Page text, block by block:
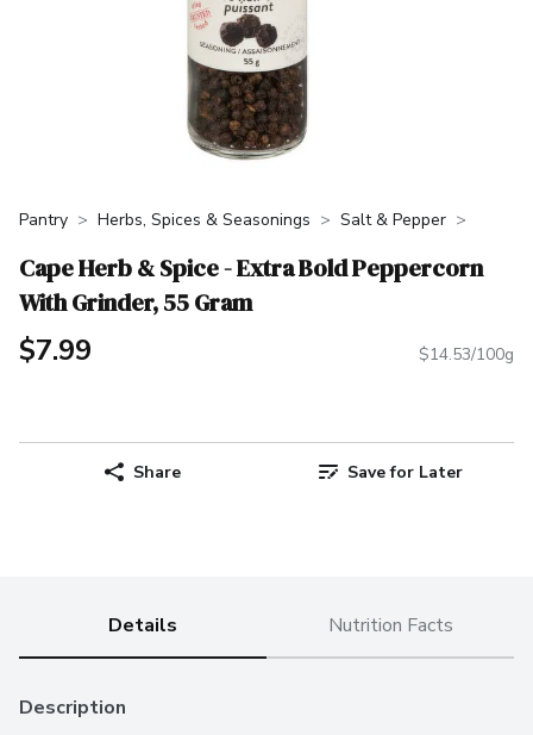
Pantry Herbs, Spices & Seasonings Salt & Pepper
Cape Herb & Spice - Extra Bold Peppercorn
With Grinder, 55 Gram
$7.99 $14.53/100g
Share Save for Later
Details Nutrition Facts
Description